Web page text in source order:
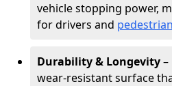
vehicle stopping power,
for drivers and
Durability & Longevity–
wear-resistant surface